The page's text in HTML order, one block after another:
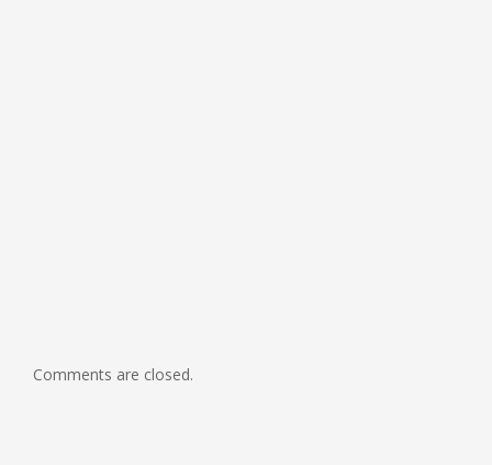
Comments are closed.